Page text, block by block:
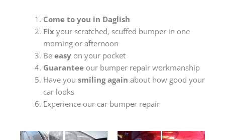
Come to you in Daglish
Fixyour scratched, scuffed bumper in one
morning or afternoon
Be easyon your pocket
Guaranteeour bumper repair workmanship
Have you smiling again about how good your
car looks
Experience our car bumper repair